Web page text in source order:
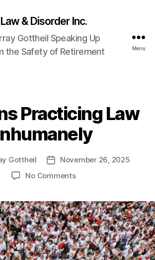
Law & Disorder Inc.
Gottheil Speaking Up
the Safety of Retirement
Menu
Categories
Practicing Law
Gottheil
PostNovember 26, 2025
No Commentson
Law
Inhumanely